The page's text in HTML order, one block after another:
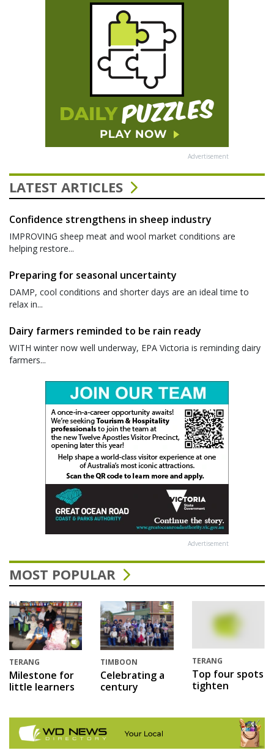
Advertisement
LATEST ARTICLES
Confidence strengthens in sheep industry
IMPROVING sheep meat and wool market conditions are
helping restore...
Preparing for seasonal uncertainty
DAMP, cool conditions and shorter days are an ideal time to
relax in...
Dairy farmers reminded to be rain ready
WITH winter now well underway, EPA Victoria is reminding dairy
farmers...
Advertisement
MOST POPULAR
TERANG
Milestone for
little learners
TIMBOON
Celebrating a
century
TERANG
Top four spots
tighten